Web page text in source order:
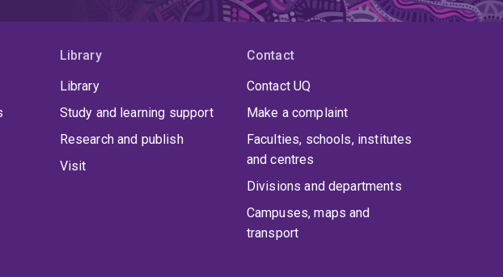
Library
Library
Study and learning support
Research and publish
Visit
Contact
Contact UQ
Make a complaint
Faculties, schools, institutes
and centres
Divisions and departments
Campuses, maps and
transport